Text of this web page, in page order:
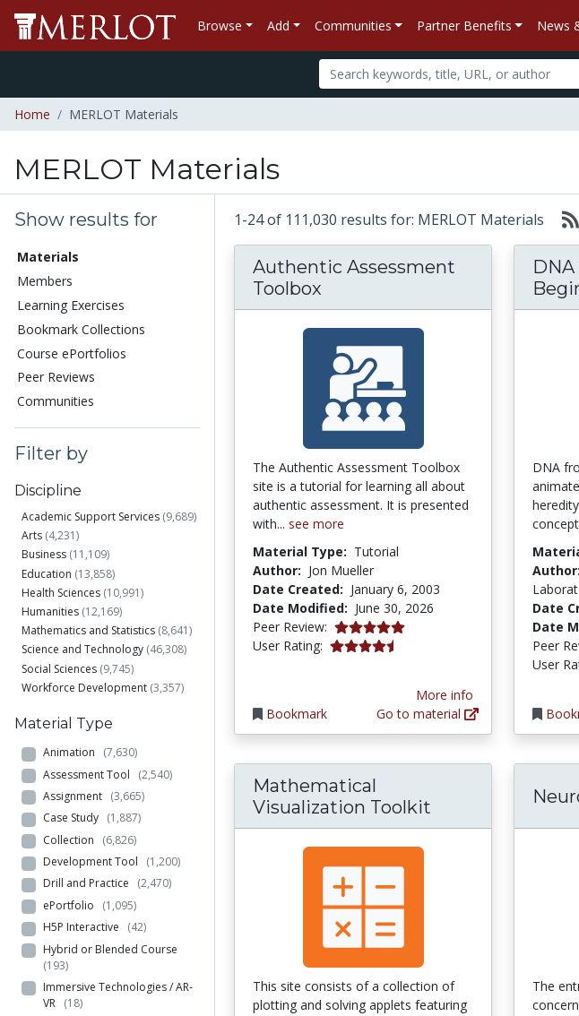
Browse Add Communities Partner Benefits News
Home MERLOT Materials
MERLOT Materials
Show results for
Materials
Members
Learning Exercises
Bookmark Collections
Course ePortfolios
Peer Reviews
Communities
Filter by
Discipline
Academic Support Services (9,689)
Arts (4,231)
Business (11,109)
Education (13,858)
Health Sciences (10,991)
Humanities (12,169)
Mathematics and Statistics (8,641)
Science and Technology (46,308)
Social Sciences (9,745)
Workforce Development (3,357)
Material Type
Animation (7,630)
Assessment Tool (2,540)
Assignment (3,665)
Case Study (1,887)
Collection (6,826)
Development Tool (1,200)
Drill and Practice (2,470)
ePortfolio (1,095)
H5P Interactive (42)
Hybrid or Blended Course
(193)
Immersive Technologies / AR-
VR (18)
1-24 of 111,030 results for: MERLOT Materials
Authentic Assessment
Toolbox
The Authentic Assessment Toolbox
site is a tutorial for learning all about
authentic assessment. It is presented
with... see more
Material Type: Tutorial
Author: Jon Mueller
Date Created: January 6, 2003
Date Modified: June 30, 2026
Peer Review: 5.0 stars
User Rating: 4.253165 stars
Bookmark
More info
Go to material
DNA
Author:
Date
Date
Peer
User
Mathematical
Visualization Toolkit
This site consists of a collection of
plotting and solving applets featuring
The